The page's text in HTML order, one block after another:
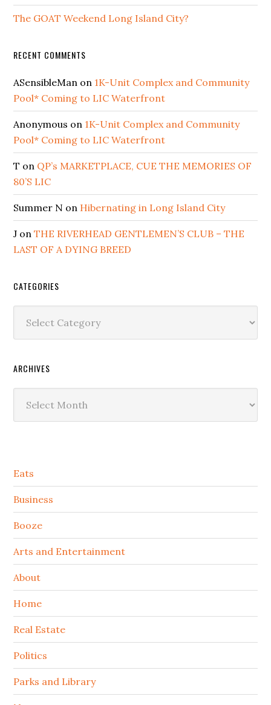
The GOAT Weekend Long Island City?
RECENT COMMENTS
ASensibleMan on 1K-Unit Complex and Community
Pool* Coming to LIC Waterfront
Anonymous on 1K-Unit Complex and Community
Pool* Coming to LIC Waterfront
T on QP’s MARKETPLACE, CUE THE MEMORIES OF
80’S LIC
Summer N on Hibernating in Long Island City
J onTHE RIVERHEAD GENTLEMEN’S CLUB – THE
LAST OF A DYING BREED
CATEGORIES
ARCHIVES
Secondary
Sidebar
Eats
Business
Booze
Arts and Entertainment
About
Home
Real Estate
Politics
Parks and Library